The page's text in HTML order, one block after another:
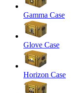
Gamma Case
Glove Case
Horizon Case